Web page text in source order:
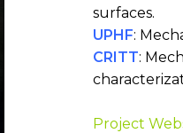
surfaces.
UPHF:
CRITT:
Project